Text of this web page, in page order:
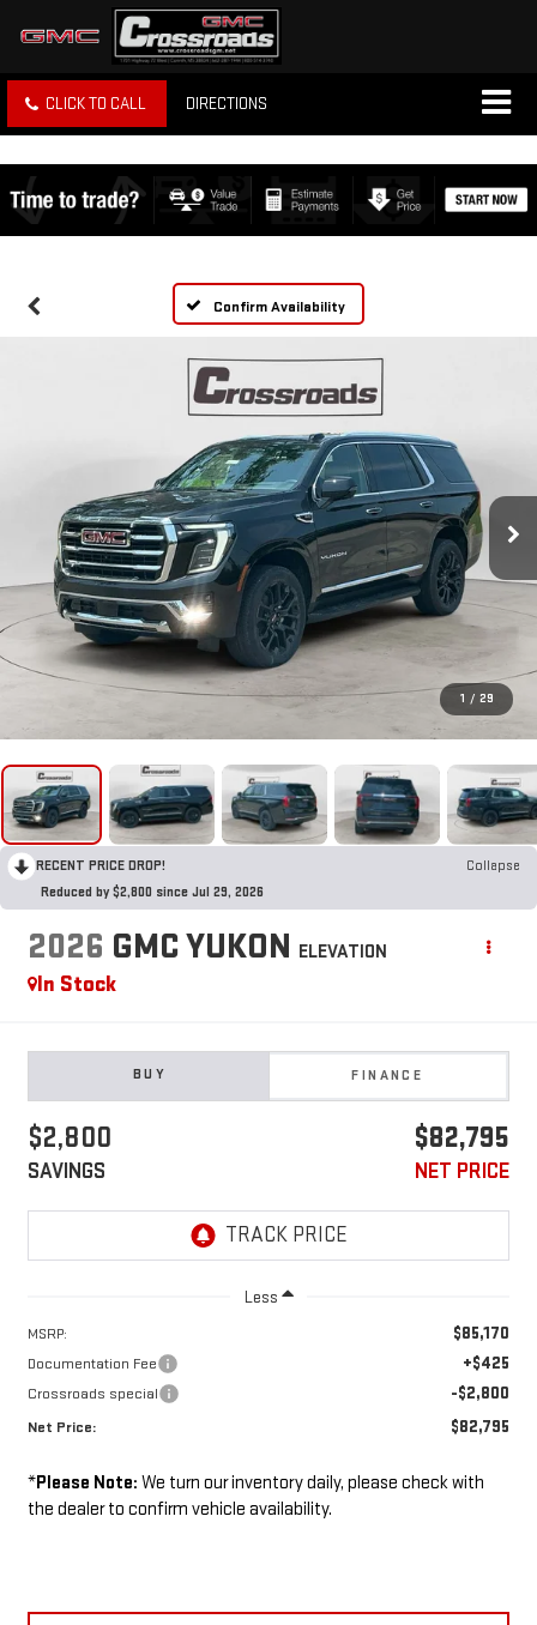
CLICK TO CALL DIRECTIONS
Confirm Availability
1 / 29
RECENT PRICE DROP!
Collapse
Reduced by $2,800 since Jul 29, 2026
2026 GMC YUKON ELEVATION
In Stock
BUY FINANCE
$2,800
SAVINGS
$82,795
NET PRICE
Less
MSRP: $85,170
Documentation Fee +$425
Crossroads special -$2,800
Net Price: $82,795
*Please Note: We turn our inventory daily, please check with
the dealer to confirm vehicle availability.